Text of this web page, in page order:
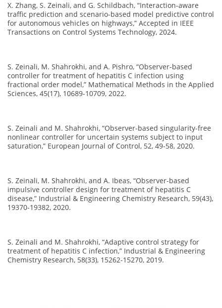
X. Zhang, S. Zeinali, and G. Schildbach, “Interaction-aware
traffic prediction and scenario-based model predictive control
for autonomous vehicles on highways,” Accepted in IEEE
Transactions on Control Systems Technology, 2024.
S. Zeinali, M. Shahrokhi, and A. Pishro, “Observer-based
controller for treatment of hepatitis C infection using
fractional order model,” Mathematical Methods in the Applied
Sciences, 45(17), 10689-10709, 2022.
S. Zeinali and M. Shahrokhi, “Observer-based singularity-free
nonlinear controller for uncertain systems subject to input
saturation,” European Journal of Control, 52, 49-58, 2020.
S. Zeinali, M. Shahrokhi, and A. Ibeas, “Observer-based
impulsive controller design for treatment of hepatitis C
disease,” Industrial & Engineering Chemistry Research, 59(43),
19370-19382, 2020.
S. Zeinali and M. Shahrokhi, “Adaptive control strategy for
treatment of hepatitis C infection,” Industrial & Engineering
Chemistry Research, 58(33), 15262-15270, 2019.